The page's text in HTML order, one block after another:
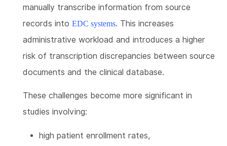
manually transcribe information from source
records into EDC systems. This increases
administrative workload and introduces a higher
risk of transcription discrepancies between source
documents and the clinical database.
These challenges become more significant in
studies involving:
high patient enrollment rates,